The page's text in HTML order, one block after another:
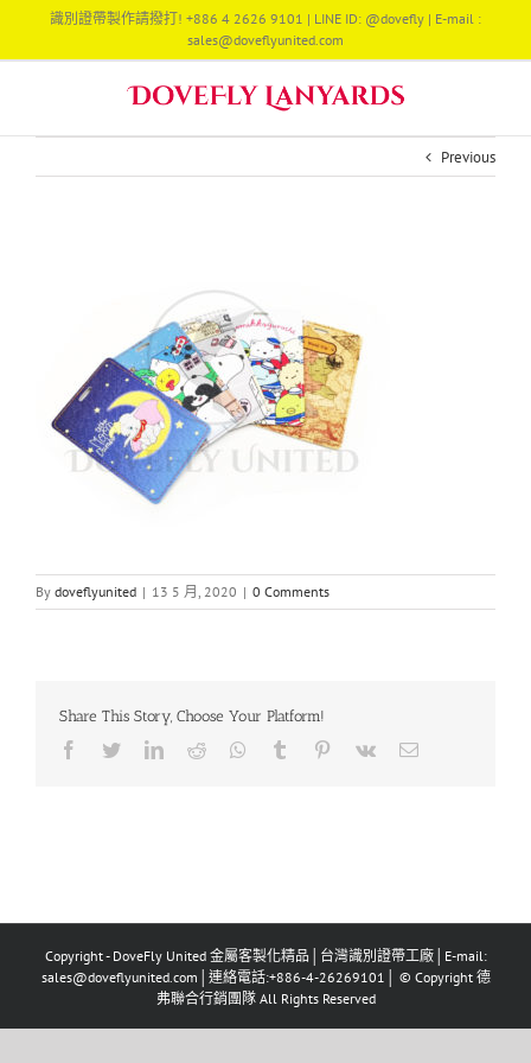
content
識別證帶製作請撥打! +886 4 2626 9101 | LINE ID: @dovefly | E-mail :
sales@doveflyunited.com
Previous
By doveflyunited | 13 5 月, 2020 | 0 Comments
Share This Story, Choose Your Platform!
Facebook
TwitterLinkedIn
Reddit Whatsapp
Tumblr Pinterest
Vk Email
Copyright - DoveFly United 金屬客製化精品│台灣識別證帶工廠│E-mail:
sales@doveflyunited.com│連絡電話:+886-4-26269101│ © Copyright 德
弗聯合行銷團隊 All Rights Reserved